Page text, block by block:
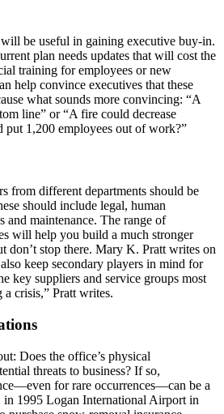
be useful in gaining executive buy-in.
plan needs updates that will cost the
training for employees or new
help convince executives that these
what sounds more convincing: “A
line” or “A fire could decrease
put 1,200 employees out of work?”
from different departments should be
should include legal, human
and maintenance. The range of
will help you build a much stronger
don’t stop there. Mary K. Pratt writes on
keep secondary players in mind for
key suppliers and service groups most
crisis,” Pratt writes.
Does the office’s physical
threats to business? If so,
for rare occurrences—can be a
in 1995 Logan International Airport in